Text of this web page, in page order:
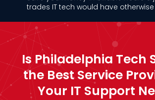
trades IT tech would have
Is Philadelphia Tech
the Best Service
Your IT Support